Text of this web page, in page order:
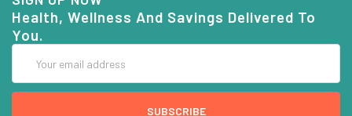
Health, Wellness And Savings Delivered To
You.
Address